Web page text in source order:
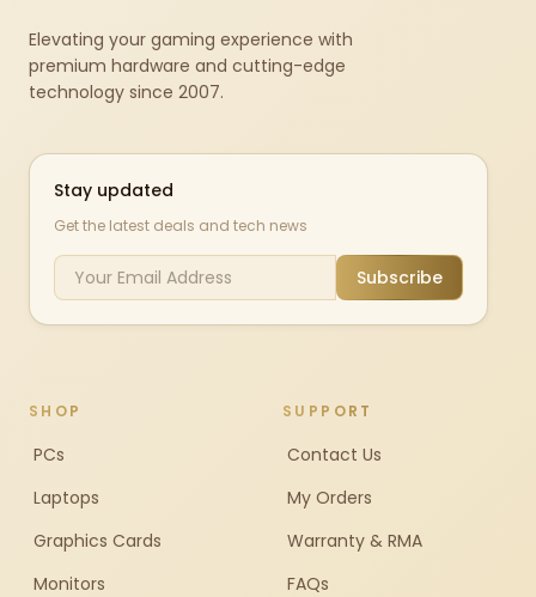
Elevating your gaming experience with
premium hardware and cutting-edge
technology since 2007.
Stay updated
Get the latest deals and tech news
Subscribe
SHOP
PCs
Laptops
Graphics Cards
Monitors
SUPPORT
Contact Us
My Orders
Warranty & RMA
FAQs